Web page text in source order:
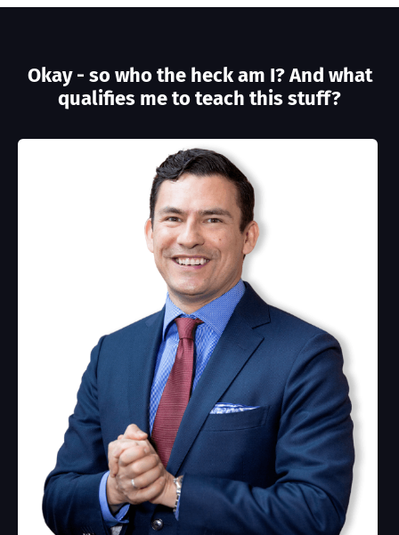
Okay - so who the heck am I? And what
qualifies me to teach this stuff?